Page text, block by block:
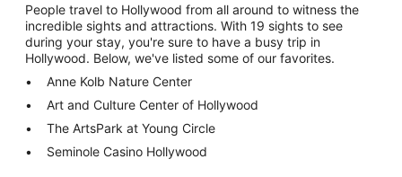
People travel to Hollywood from all around to witness the
incredible sights and attractions. With 19 sights to see
during your stay, you're sure to have a busy trip in
Hollywood. Below, we've listed some of our favorites.
Anne Kolb Nature Center
Art and Culture Center of Hollywood
The ArtsPark at Young Circle
Seminole Casino Hollywood